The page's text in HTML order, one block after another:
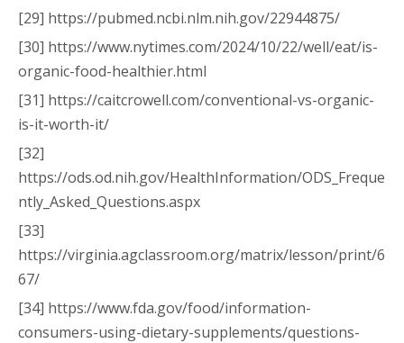
[29] https://pubmed.ncbi.nlm.nih.gov/22944875/
[30] https://www.nytimes.com/2024/10/22/well/eat/is-
organic-food-healthier.html
[31] https://caitcrowell.com/conventional-vs-organic-
is-it-worth-it/
[32]
https://ods.od.nih.gov/HealthInformation/ODS_Freque
ntly_Asked_Questions.aspx
[33]
https://virginia.agclassroom.org/matrix/lesson/print/6
67/
[34] https://www.fda.gov/food/information-
consumers-using-dietary-supplements/questions-